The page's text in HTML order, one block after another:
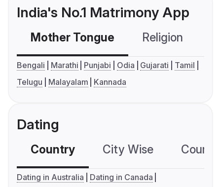
India's No.1 Matrimony App
Mother Tongue Religion
Bengali Marathi Punjabi Odia Gujarati
Tamil
Telugu
Malayalam Kannada
Dating
Country City Wise
Dating in Australia
Dating in Canada